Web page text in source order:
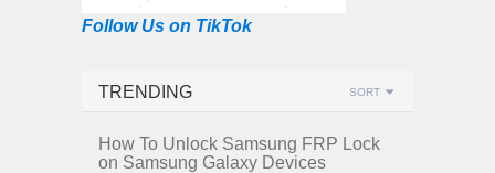
Follow Us on TikTok
TRENDING SORT
How To Unlock Samsung FRP Lock
on Samsung Galaxy Devices